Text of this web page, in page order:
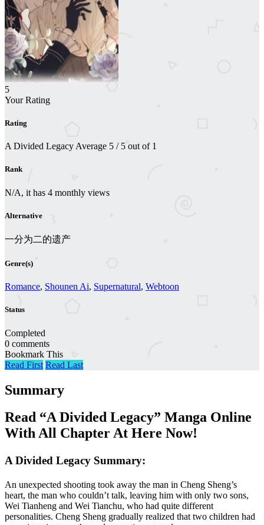
5
Your Rating
Rating
A Divided Legacy Average 5 / 5 out of 1
Rank
N/A, it has 4 monthly views
Alternative
一分为二的遗产
Genre(s)
Romance, Shounen Ai, Supernatural, Webtoon
Status
Completed
0 comments
Bookmark This
Read First Read Last
Summary
Read “A Divided Legacy” Manga Online
With All Chapter At Here Now!
A Divided Legacy Summary:
An unexpected shooting took away the man in Cheng Sheng’s
heart, the man who couldn’t talk, leaving him with only two sons,
Wei Tianheng and Wei Tianchu, who had quite different
personalities. Cheng Sheng gradually realized that two children had